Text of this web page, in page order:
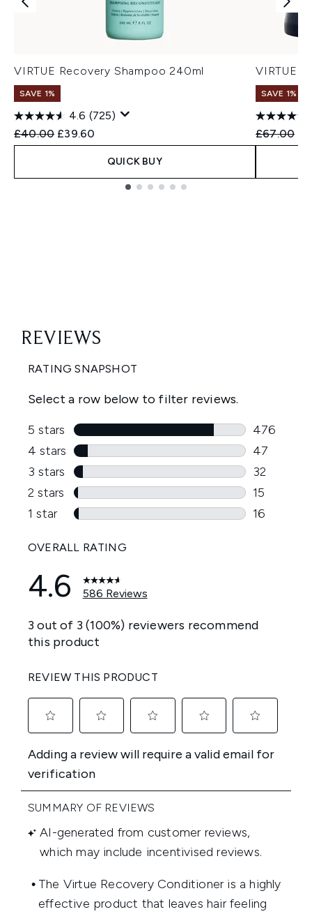
VIRTUE Recovery Shampoo 240ml
SAVE 1%
4.6 (725)
Recommended Retail Price:
£40.00 Current price:
£39.60
QUICK BUY
VIRTUE
SAVE 1%
£67.00